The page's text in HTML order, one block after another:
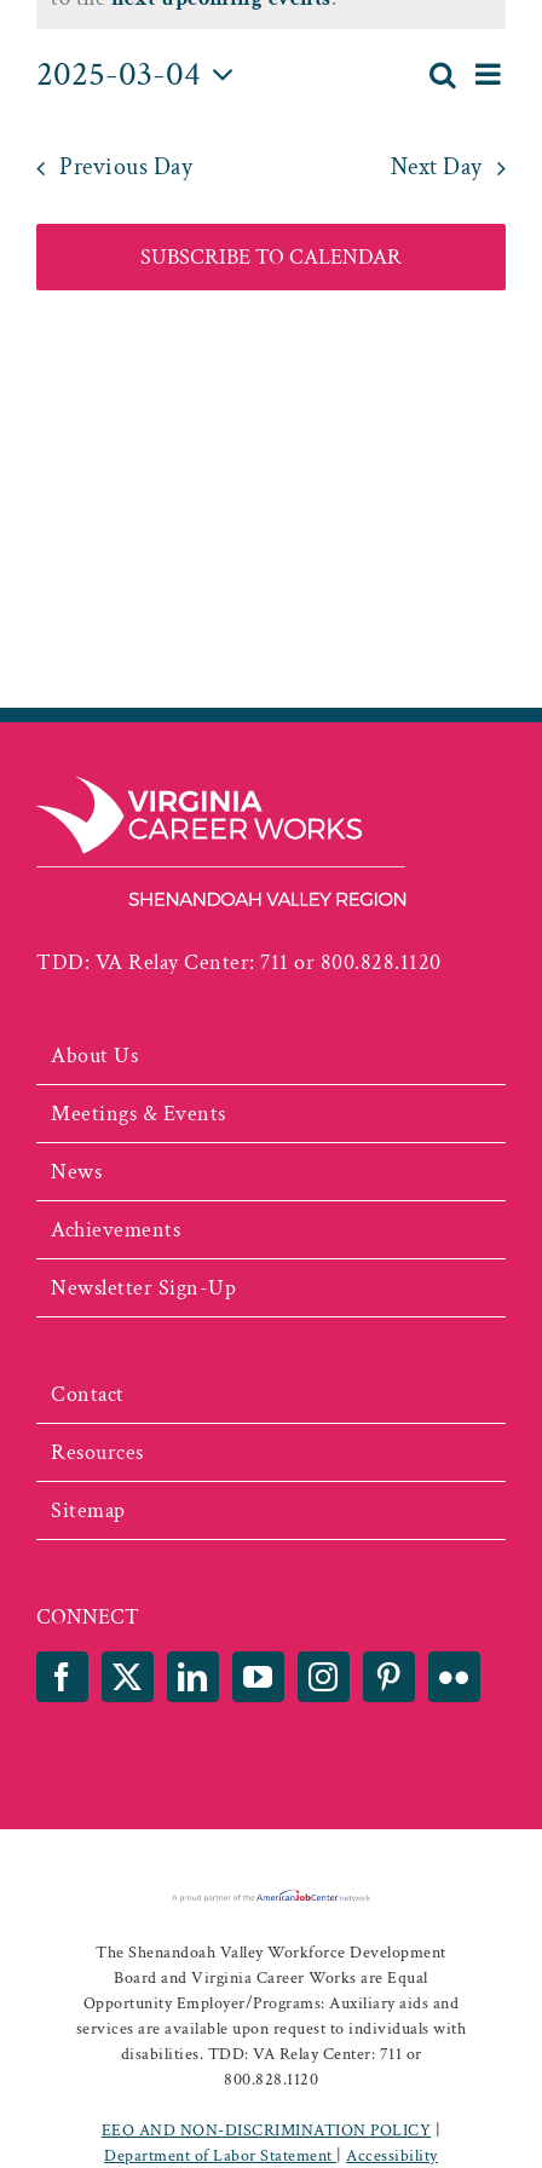
March
2025
Events
Search
Day
2025-03-04
date.
Previous Day Next Day
SUBSCRIBE TO CALENDAR
TDD: VA Relay Center: 711 or 800.828.1120
About Us
Meetings & Events
News
Achievements
Newsletter Sign-Up
Contact
Resources
Sitemap
CONNECT
The Shenandoah Valley Workforce Development
Board and Virginia Career Works are Equal
Opportunity Employer/Programs: Auxiliary aids and
services are available upon request to individuals with
disabilities. TDD: VA Relay Center: 711 or
800.828.1120
EEO AND NON-DISCRIMINATION POLICY
Department of Labor Statement
|Accessibility